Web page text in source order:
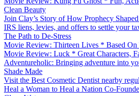
Clean Beauty
Join Clay’s Story of How Prophecy
IRS liens, levies, and offers to settle your
The Path to De-Stress
Movie Review: Thirteen Lives * Based On
Movie Review: Luck * Great Characters,
Adventureholic: Bringing adventure into
Shade Made
Visit the Best Cosmetic Dentist nearby
Heal a Woman to Heal a Nation Co-